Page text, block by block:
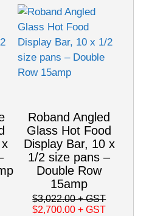
Roband Angled
Glass Hot Food
Display Bar, 10 x
1/2 size pans –
Double Row
15amp
$3,022.00+ GST
$2,700.00+ GST